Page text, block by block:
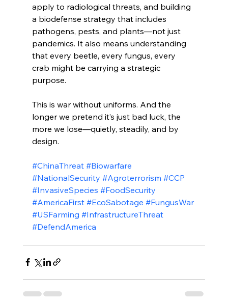
apply to radiological threats, and building
a biodefense strategy that includes
pathogens, pests, and plants—not just
pandemics. It also means understanding
that every beetle, every fungus, every
crab might be carrying a strategic
purpose.
This is war without uniforms. And the
longer we pretend it’s just bad luck, the
more we lose—quietly, steadily, and by
design.
#ChinaThreat #Biowarfare
#NationalSecurity #Agroterrorism #CCP
#InvasiveSpecies #FoodSecurity
#AmericaFirst #EcoSabotage #FungusWar
#USFarming #InfrastructureThreat
#DefendAmerica